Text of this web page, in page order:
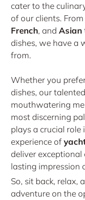
cater to the
of our clients.
French, andAsian
dishes, we have a
from.
Whether you
dishes, our
mouthwatering
most discerning
plays a crucial role
experience of
deliver
lasting impression
So, sit back, relax,
adventure on the